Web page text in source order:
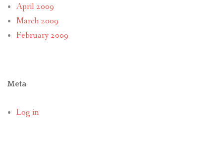
April 2009
March 2009
February 2009
Meta
Log in